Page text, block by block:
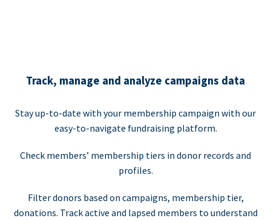
Track, manage and analyze campaigns data
Stay up-to-date with your membership campaign with our
easy-to-navigate fundraising platform.
Check members’ membership tiers in donor records and
profiles.
Filter donors based on campaigns, membership tier,
donations. Track active and lapsed members to understand